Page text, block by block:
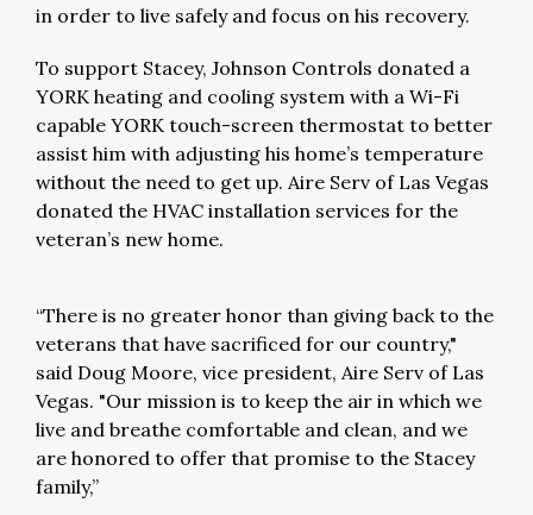
in order to live safely and focus on his recovery.
To support Stacey, Johnson Controls donated a
YORK heating and cooling system with a Wi-Fi
capable YORK touch-screen thermostat to better
assist him with adjusting his home’s temperature
without the need to get up. Aire Serv of Las Vegas
donated the HVAC installation services for the
veteran’s new home.
“There is no greater honor than giving back to the
veterans that have sacrificed for our country,"
said Doug Moore, vice president, Aire Serv of Las
Vegas. "Our mission is to keep the air in which we
live and breathe comfortable and clean, and we
are honored to offer that promise to the Stacey
family,”